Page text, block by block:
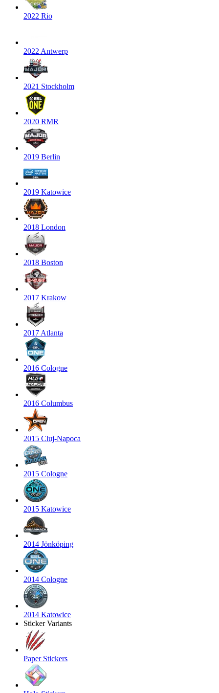
2022 Rio
2022 Antwerp
2021 Stockholm
2020 RMR
2019 Berlin
2019 Katowice
2018 London
2018 Boston
2017 Krakow
2017 Atlanta
2016 Cologne
2016 Columbus
2015 Cluj-Napoca
2015 Cologne
2015 Katowice
2014 Jönköping
2014 Cologne
2014 Katowice
Sticker Variants
Paper Stickers